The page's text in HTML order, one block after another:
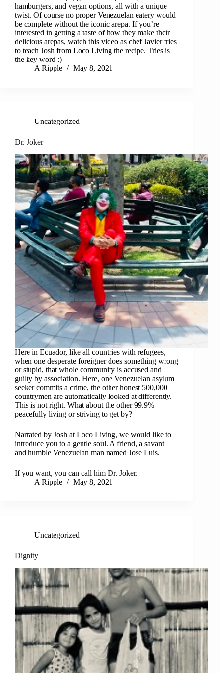
hamburgers, and vegan options, all with a unique
twist. Of course no proper Venezuelan eatery would
be complete without the iconic arepa. If you’re
interested in getting a taste of how they make their
delicious arepas, watch this video as chef Javier tries
to teach Josh from Loco Living the recipe. Tries is
the key word :)
A Ripple
May 8, 2021
Uncategorized
Dr. Joker
Here in Ecuador, like all countries with refugees,
when one desperate foreigner does something wrong
or stupid, that whole community is accused and
guilty by association. Here, one Venezuelan asylum
seeker commits a crime, the other honest 500,000
countrymen are automatically looked at differently.
This is not right. What about the other 99.9%
peacefully living or striving to get by?
Narrated by Josh at Loco Living, we would like to
introduce you to a gentle soul. A friend, a savant,
and humble Venezuelan man named Jose Luis.
If you want, you can call him Dr. Joker.
A Ripple
May 8, 2021
Uncategorized
Dignity